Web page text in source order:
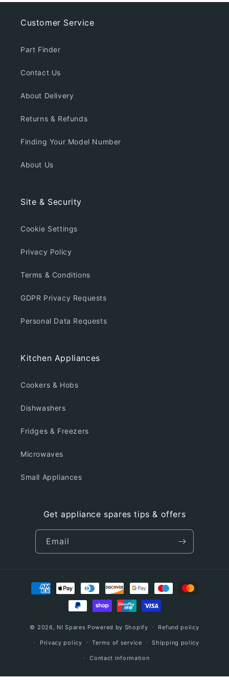
Customer Service
Part Finder
Contact Us
About Delivery
Returns & Refunds
Finding Your Model Number
About Us
Site & Security
Cookie Settings
Privacy Policy
Terms & Conditions
GDPR Privacy Requests
Personal Data Requests
Kitchen Appliances
Cookers & Hobs
Dishwashers
Fridges & Freezers
Microwaves
Small Appliances
Get appliance spares tips & offers
Email
Payment
methods
© 2026, NI Spares Powered by Shopify Refund policy
Privacy policy Terms of service Shipping policy
Contact information